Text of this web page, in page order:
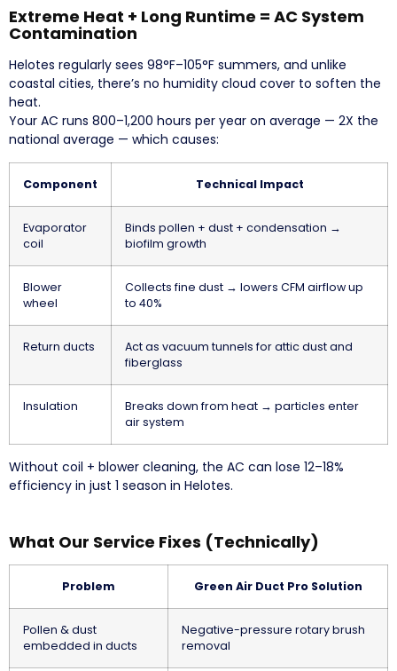
Extreme Heat + Long Runtime = AC System
Contamination
Helotes regularly sees 98°F–105°F summers, and unlike
coastal cities, there’s no humidity cloud cover to soften the
heat.
Your AC runs 800–1,200 hours per year on average — 2X the
national average — which causes:
Component Technical Impact
Evaporator
coil
Binds pollen + dust + condensation →
biofilm growth
Blower
wheel
Collects fine dust → lowers CFM airflow up
to 40%
Return ducts
Act as vacuum tunnels for attic dust and
fiberglass
Insulation
Breaks down from heat → particles enter
air system
Without coil + blower cleaning, the AC can lose 12–18%
efficiency in just 1 season in Helotes.
What Our Service Fixes (Technically)
Problem Green Air Duct Pro Solution
Pollen & dust
embedded in ducts
Negative-pressure rotary brush
removal